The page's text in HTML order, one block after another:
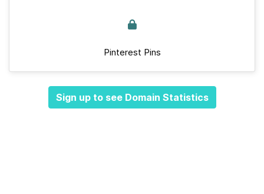
Pinterest Pins
Sign up to see Domain Statistics